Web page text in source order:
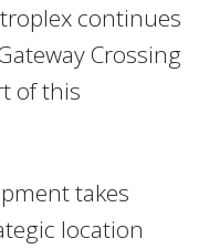
continues
Crossing
of this
takes
location